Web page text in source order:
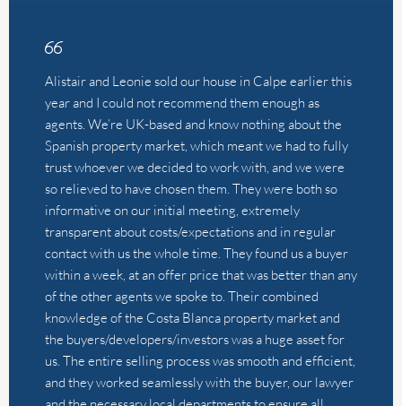
We had a wonderful experience selling our house with
Alistair and Thierry from The Agency. They are always
quick to respond to questions and they go above and
beyond to make sure everything goes smoothly. I have
worked with various real estate agents and this has
been far and away the best experience. This sale was
an international transaction and they managed the
whole deal without any issues. I can’t recommend them
highly enough.
byRachel Kiddell-Monroe